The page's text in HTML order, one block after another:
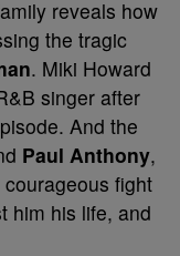
reveals how
the tragic
. Miki Howard
singer after
And the
Paul Anthony,
fight
him his life, and